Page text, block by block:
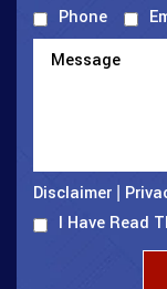
Phone
Disclaimer
I Have Read